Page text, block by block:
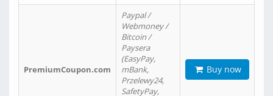
PremiumCoupon.com
Paypal /
Webmoney /
Bitcoin /
Paysera
(EasyPay,
mBank,
Przelewy24,
SafetyPay,
Buy now